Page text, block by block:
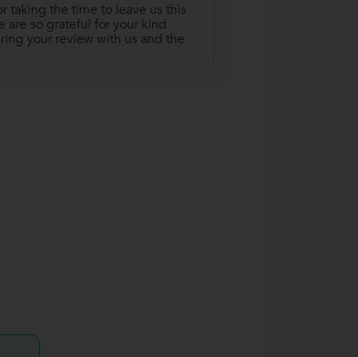
taking the time to leave us this
are so grateful for your kind
your review with us and the